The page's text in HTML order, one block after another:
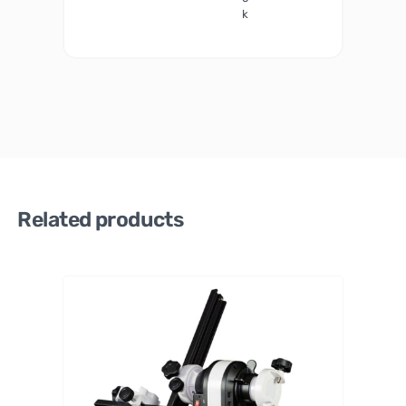
k
Related products